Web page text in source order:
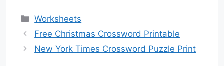
Categories
Worksheets
Free Christmas Crossword Printable
New York Times Crossword Puzzle Print